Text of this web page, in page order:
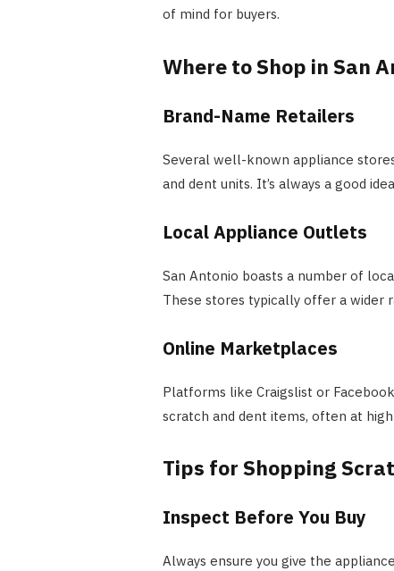
of mind for buyers.
Where to Shop in San
Brand-Name Retailers
Several well-known appliance
and dent units. It’s always a good
Local Appliance Outlets
San Antonio boasts a number of
These stores typically offer a wider
Online Marketplaces
Platforms like Craigslist or
scratch and dent items, often at
Tips for Shopping
Inspect Before You Buy
Always ensure you give the